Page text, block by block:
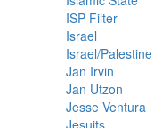
ISP Filter
Israel
Israel/Palestine
Jan Irvin
Jan Utzon
Jesse Ventura